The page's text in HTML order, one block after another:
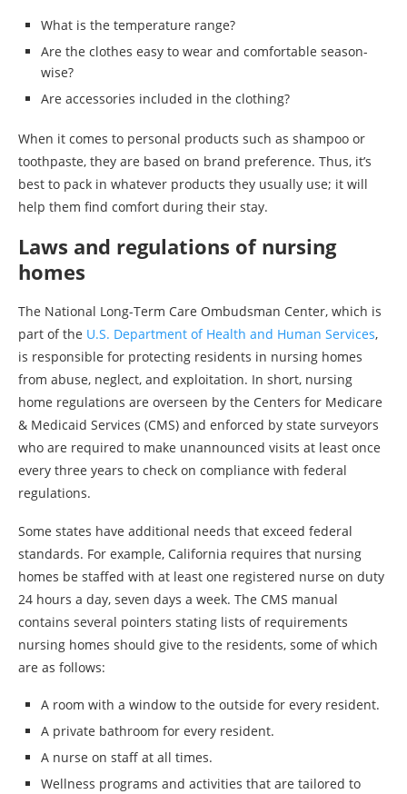
What is the temperature range?
Are the clothes easy to wear and comfortable season-
wise?
Are accessories included in the clothing?
When it comes to personal products such as shampoo or
toothpaste, they are based on brand preference. Thus, it’s
best to pack in whatever products they usually use; it will
help them find comfort during their stay.
Laws and regulations of nursing
homes
The National Long-Term Care Ombudsman Center, which is
part of the U.S. Department of Health and Human Services,
is responsible for protecting residents in nursing homes
from abuse, neglect, and exploitation. In short, nursing
home regulations are overseen by the Centers for Medicare
& Medicaid Services (CMS) and enforced by state surveyors
who are required to make unannounced visits at least once
every three years to check on compliance with federal
regulations.
Some states have additional needs that exceed federal
standards. For example, California requires that nursing
homes be staffed with at least one registered nurse on duty
24 hours a day, seven days a week. The CMS manual
contains several pointers stating lists of requirements
nursing homes should give to the residents, some of which
are as follows:
A room with a window to the outside for every resident.
A private bathroom for every resident.
A nurse on staff at all times.
Wellness programs and activities that are tailored to